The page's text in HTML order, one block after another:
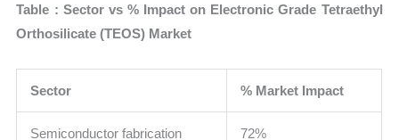
Table : Sector vs % Impact on Electronic Grade Tetraethyl
Orthosilicate (TEOS) Market
Sector % Market Impact
Semiconductor fabrication 72%